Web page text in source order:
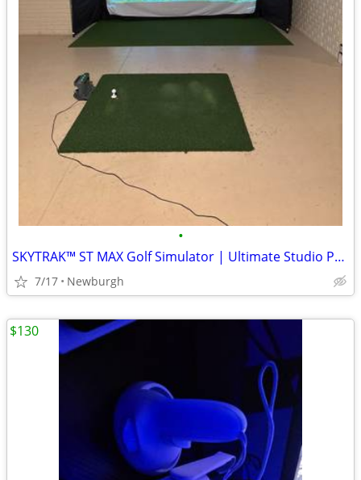
•
SKYTRAK™ ST MAX Golf Simulator | Ultimate Studio Package
7/17 Newburgh
$130